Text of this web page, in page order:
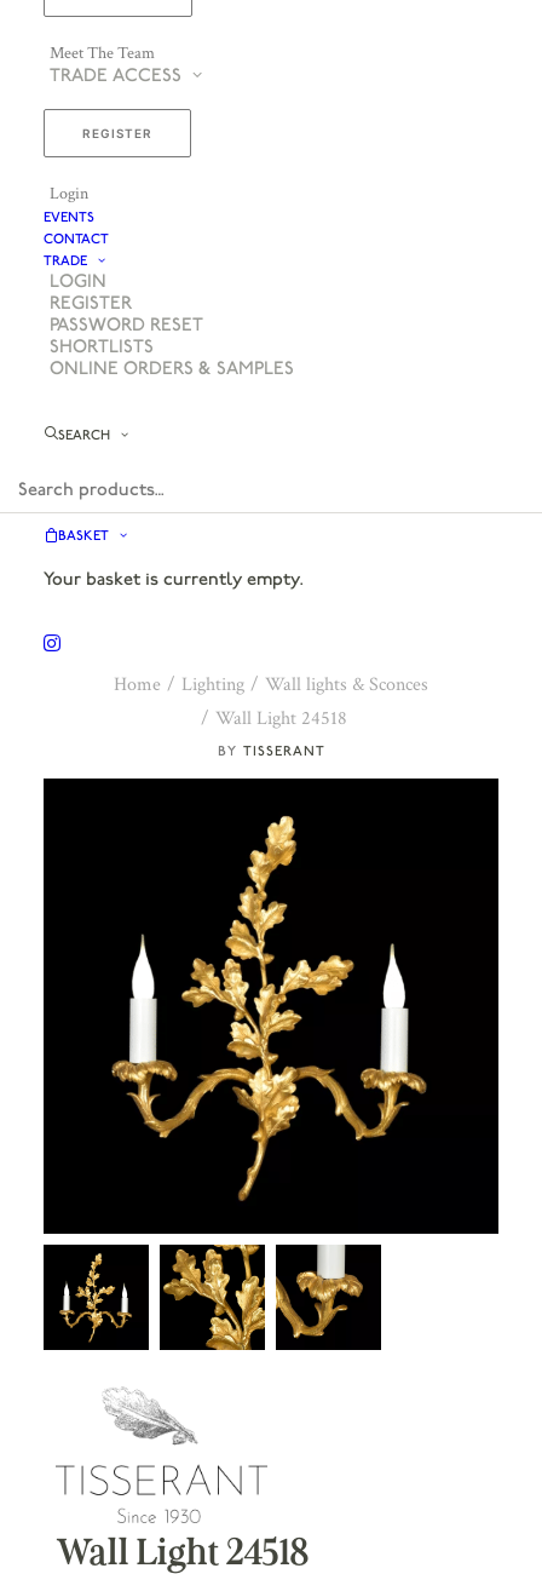
Meet The Team
TRADE ACCESS
REGISTER
Login
EVENTS
CONTACT
TRADE
LOGIN
REGISTER
PASSWORD RESET
SHORTLISTS
ONLINE ORDERS & SAMPLES
SEARCH
BASKET
Your basket is currently empty.
TISSERANT
Home Lighting
Wall lights & Sconces
Wall Light 24518
Wall Light 24518